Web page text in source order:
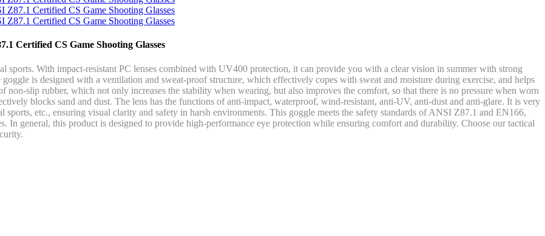
Certified CS Game Shooting Glasses
sports. With impact-resistant PC lenses combined with UV400 protection, it can provide you with a clear vision in summer with strong
is designed with a ventilation and sweat-proof structure, which effectively copes with sweat and moisture during exercise, and helps
non-slip rubber, which not only increases the stability when wearing, but also improves the comfort, so that there is no pressure when worn
blocks sand and dust. The lens has the functions of anti-impact, waterproof, wind-resistant, anti-UV, anti-dust and anti-glare. It is very
etc., ensuring visual clarity and safety in harsh environments. This goggle meets the safety standards of ANSI Z87.1 and EN166,
In general, this product is designed to provide high-performance eye protection while ensuring comfort and durability. Choose our tactical